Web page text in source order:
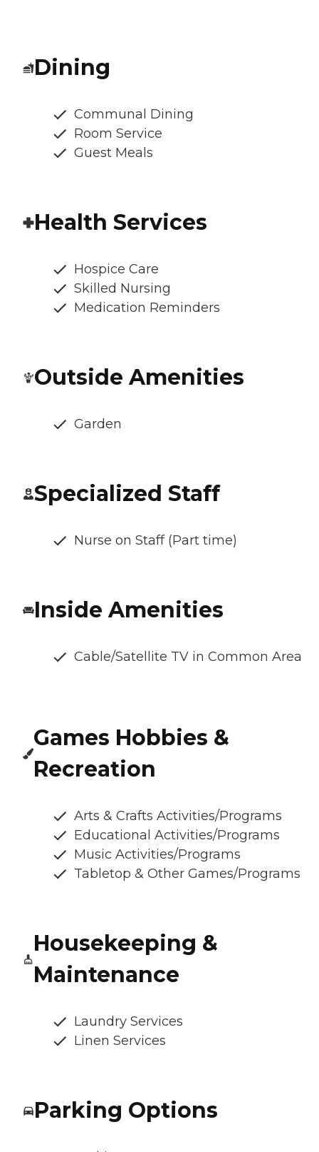
Dining
Communal Dining
Room Service
Guest Meals
Health Services
Hospice Care
Skilled Nursing
Medication Reminders
Outside Amenities
Garden
Specialized Staff
Nurse on Staff (Part time)
Inside Amenities
Cable/Satellite TV in Common Area
Games Hobbies &
Recreation
Arts & Crafts Activities/Programs
Educational Activities/Programs
Music Activities/Programs
Tabletop & Other Games/Programs
Housekeeping &
Maintenance
Laundry Services
Linen Services
Parking Options